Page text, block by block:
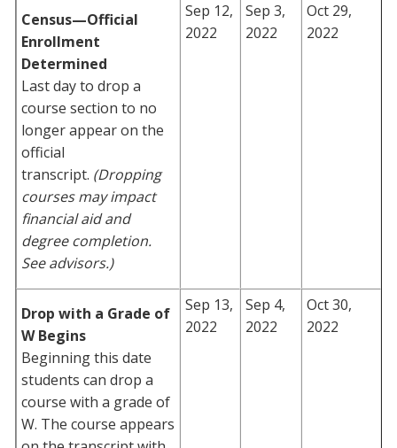
Census—Official
Enrollment
Determined
Last day to drop a
course section to no
longer appear on the
official
transcript. (Dropping
courses may impact
financial aid and
degree completion.
See advisors.)
Sep 12,
2022
Sep 3,
2022
Oct 29,
2022
Drop with a Grade of
W Begins
Beginning this date
students can drop a
course with a grade of
W. The course appears
Sep 13,
2022
Sep 4,
2022
Oct 30,
2022